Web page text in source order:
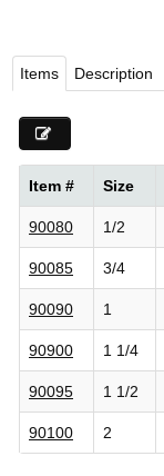
Items Description
Item # Size
90080 1/2
90085 3/4
90090 1
90900 1 1/4
90095 1 1/2
90100 2